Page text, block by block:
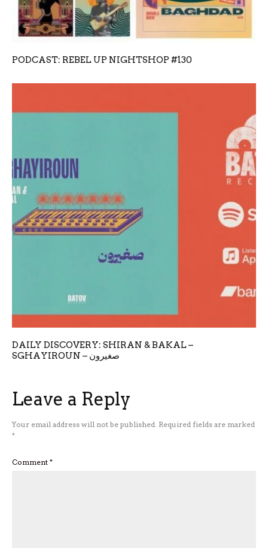
PODCAST: REBEL UP NIGHTSHOP #130
DAILY DISCOVERY: SHIRAN & BAKAL –
SGHAYIROUN – صغيرون
Leave a Reply
Your email address will not be published. Required fields are marked
*
Comment *